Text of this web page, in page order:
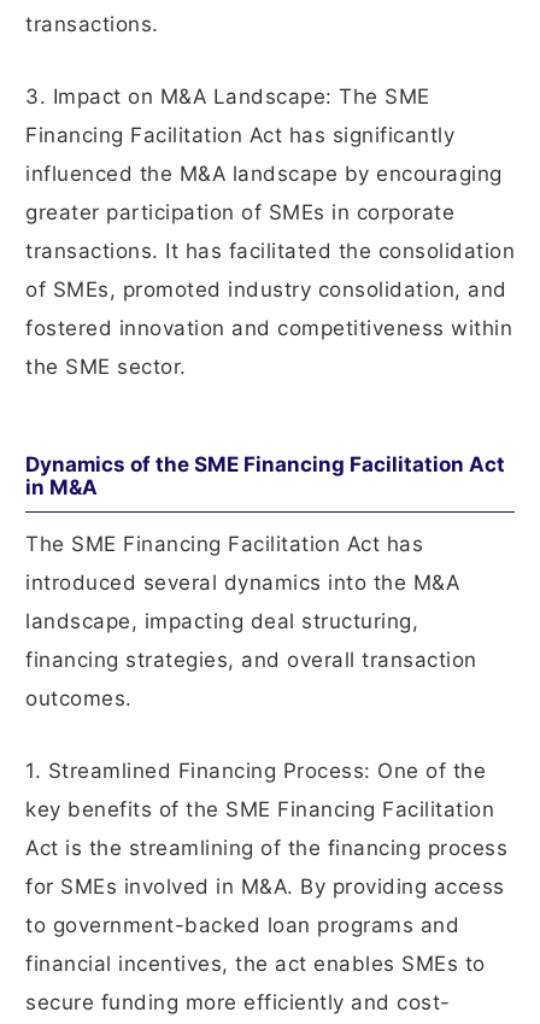
transactions.
3. Impact on M&A Landscape: The SME
Financing Facilitation Act has significantly
influenced the M&A landscape by encouraging
greater participation of SMEs in corporate
transactions. It has facilitated the consolidation
of SMEs, promoted industry consolidation, and
fostered innovation and competitiveness within
the SME sector.
Dynamics of the SME Financing Facilitation Act
in M&A
The SME Financing Facilitation Act has
introduced several dynamics into the M&A
landscape, impacting deal structuring,
financing strategies, and overall transaction
outcomes.
1. Streamlined Financing Process: One of the
key benefits of the SME Financing Facilitation
Act is the streamlining of the financing process
for SMEs involved in M&A. By providing access
to government-backed loan programs and
financial incentives, the act enables SMEs to
secure funding more efficiently and cost-